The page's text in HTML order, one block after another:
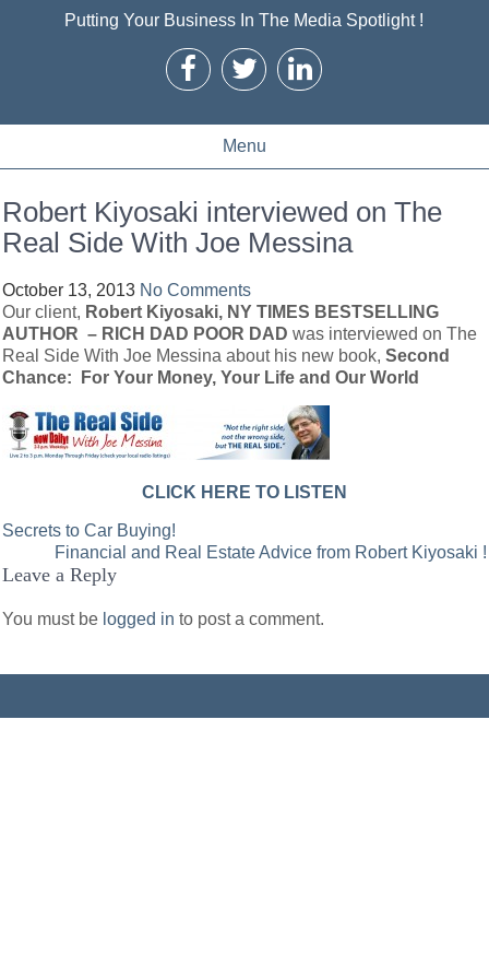
Putting Your Business In The Media Spotlight !
Menu
Robert Kiyosaki interviewed on The
Real Side With Joe Messina
October 13, 2013 No Comments
Our client, Robert Kiyosaki, NY TIMES BESTSELLING
AUTHOR – RICH DAD POOR DAD was interviewed on The
Real Side With Joe Messina about his new book, Second
Chance: For Your Money, Your Life and Our World
CLICK HERE TO LISTEN
Post
navigation
Secrets to Car Buying!
Financial and Real Estate Advice from Robert Kiyosaki !
Leave a Reply
You must be logged in to post a comment.